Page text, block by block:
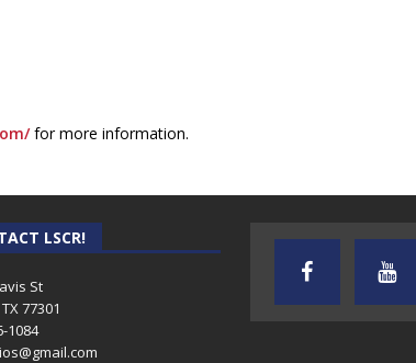
for more information.
ONE WITH ANDREW
TEXAS SONGWRITERS ALLIANCE
SHOW
LSCR!
St
77301
1084‬